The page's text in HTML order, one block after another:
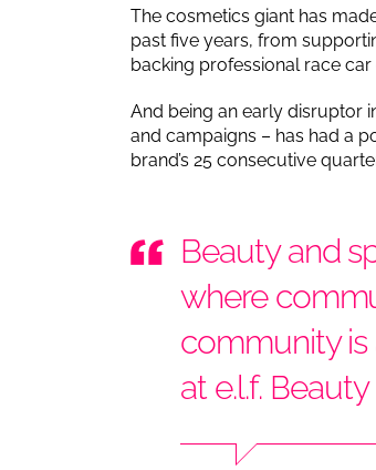
The cosmetics giant has
past five years, from
backing professional race
And being an early disruptor
and campaigns – has had a
brand’s 25 consecutive
Beauty and
where
community
at e.l.f. Beauty